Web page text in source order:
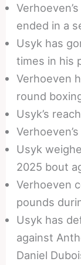
ended in a
Usyk has
times in his
Verhoeven
round
Usyk’s
Usyk
2025 bout
Verhoeven
pounds
Usyk has
against
Daniel